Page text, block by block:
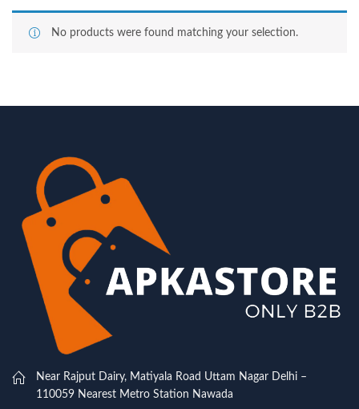
No products were found matching your selection.
Near Rajput Dairy, Matiyala Road Uttam Nagar Delhi –
110059 Nearest Metro Station Nawada